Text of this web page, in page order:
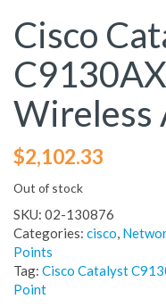
Cisco
Wireless
$2,102.33
Out of stock
SKU: 02-130876
Categories: cisco,
Points
Tag: Cisco Catalyst
Point